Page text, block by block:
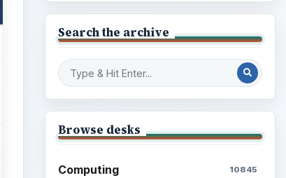
Search the archive
Browse desks
Computing 10845